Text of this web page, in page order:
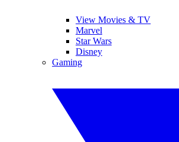
View Movies & TV
Marvel
Star Wars
Disney
Gaming